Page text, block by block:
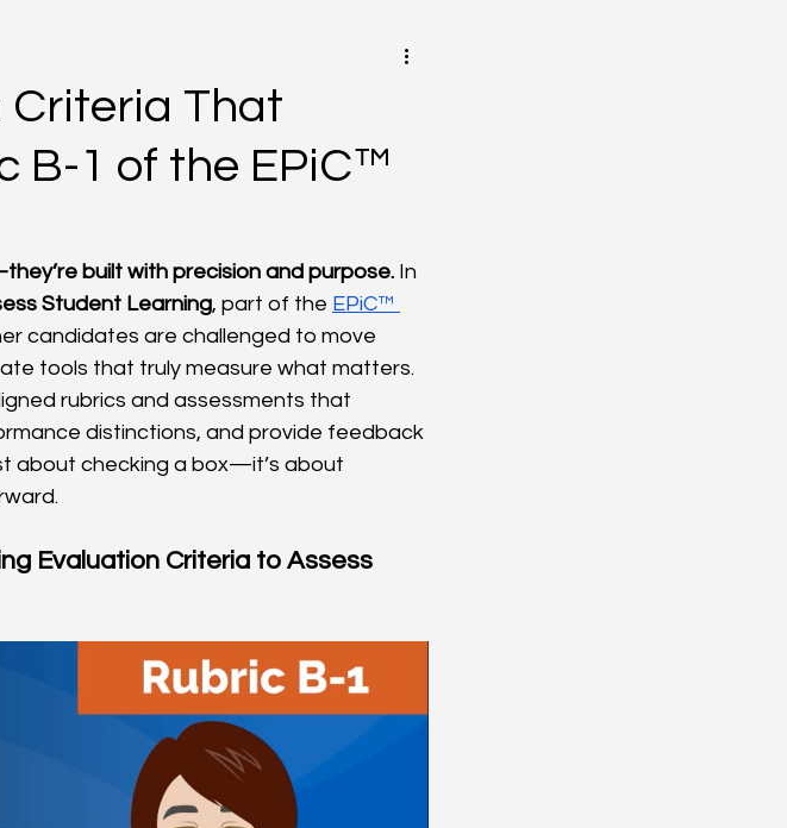
Criteria That
B-1 of the EPiC™
built with precision and purpose. In
Student Learning, part of the EPiC™
candidates are challenged to move
tools that truly measure what matters.
rubrics and assessments that
distinctions, and provide feedback
about checking a box—it’s about
Evaluation Criteria to Assess